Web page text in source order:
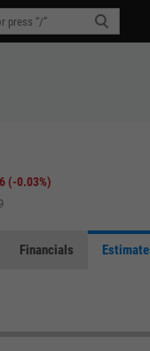
(-0.03%)
Financials